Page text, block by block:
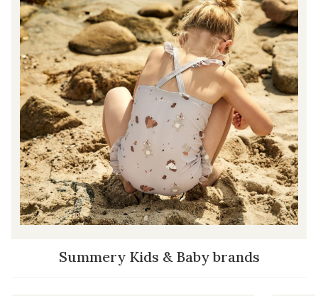
Summery Kids & Baby brands